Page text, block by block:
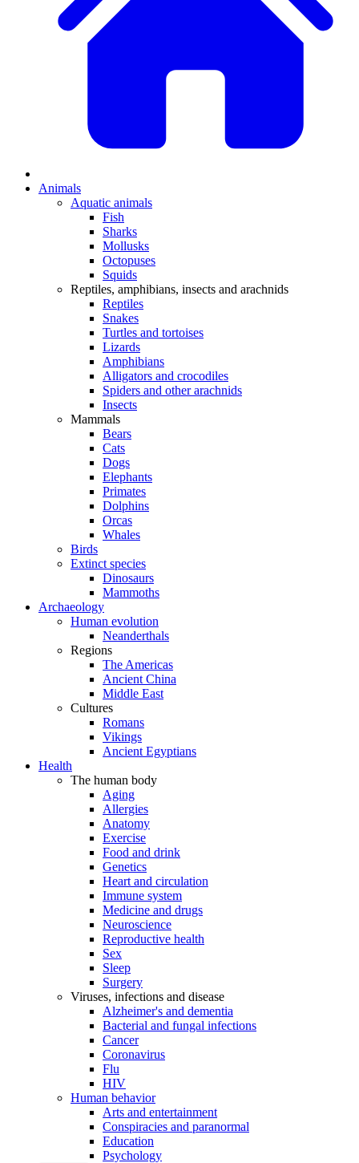
Animals
Aquatic animals
Fish
Sharks
Mollusks
Octopuses
Squids
Reptiles, amphibians, insects and arachnids
Reptiles
Snakes
Turtles and tortoises
Lizards
Amphibians
Alligators and crocodiles
Spiders and other arachnids
Insects
Mammals
Bears
Cats
Dogs
Elephants
Primates
Dolphins
Orcas
Whales
Birds
Extinct species
Dinosaurs
Mammoths
Archaeology
Human evolution
Neanderthals
Regions
The Americas
Ancient China
Middle East
Cultures
Romans
Vikings
Ancient Egyptians
Health
The human body
Aging
Allergies
Anatomy
Exercise
Food and drink
Genetics
Heart and circulation
Immune system
Medicine and drugs
Neuroscience
Reproductive health
Sex
Sleep
Surgery
Viruses, infections and disease
Alzheimer's and dementia
Bacterial and fungal infections
Cancer
Coronavirus
Flu
HIV
Human behavior
Arts and entertainment
Conspiracies and paranormal
Education
Psychology